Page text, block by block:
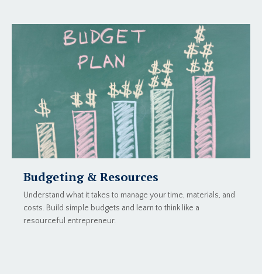
Budgeting & Resources
Understand what it takes to manage your time, materials, and
costs. Build simple budgets and learn to think like a
resourceful entrepreneur.